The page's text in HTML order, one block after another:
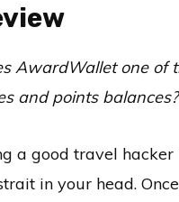
AwardWallet one of
and points balances?
a good travel hacker
in your head.